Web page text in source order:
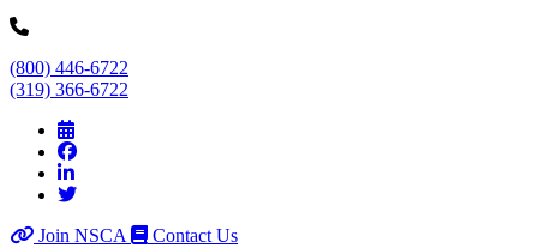
(800) 446-6722
(319) 366-6722
Join NSCA
Contact Us